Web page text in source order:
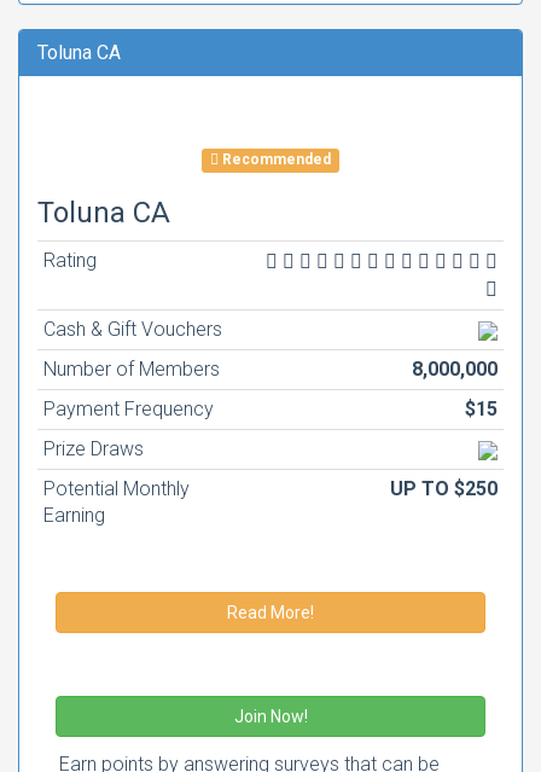
Toluna CA
Recommended
Toluna CA
Rating
Cash & Gift Vouchers
Number of Members
8,000,000
Payment Frequency
$15
Prize Draws
Potential Monthly
Earning
UP TO $250
Read More!
Join Now!
Earn points by answering surveys that can be